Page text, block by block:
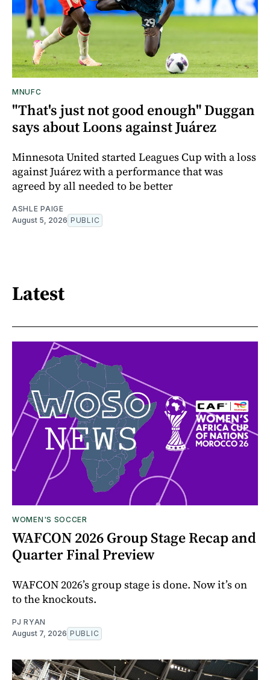
MNUFC
"That's just not good enough" Duggan
says about Loons against Juárez
Minnesota United started Leagues Cup with a loss
against Juárez with a performance that was
agreed by all needed to be better
ASHLE PAIGE
August 5, 2026 PUBLIC
Latest
WOMEN'S SOCCER
WAFCON 2026 Group Stage Recap and
Quarter Final Preview
WAFCON 2026’s group stage is done. Now it’s on
to the knockouts.
PJ RYAN
August 7, 2026 PUBLIC